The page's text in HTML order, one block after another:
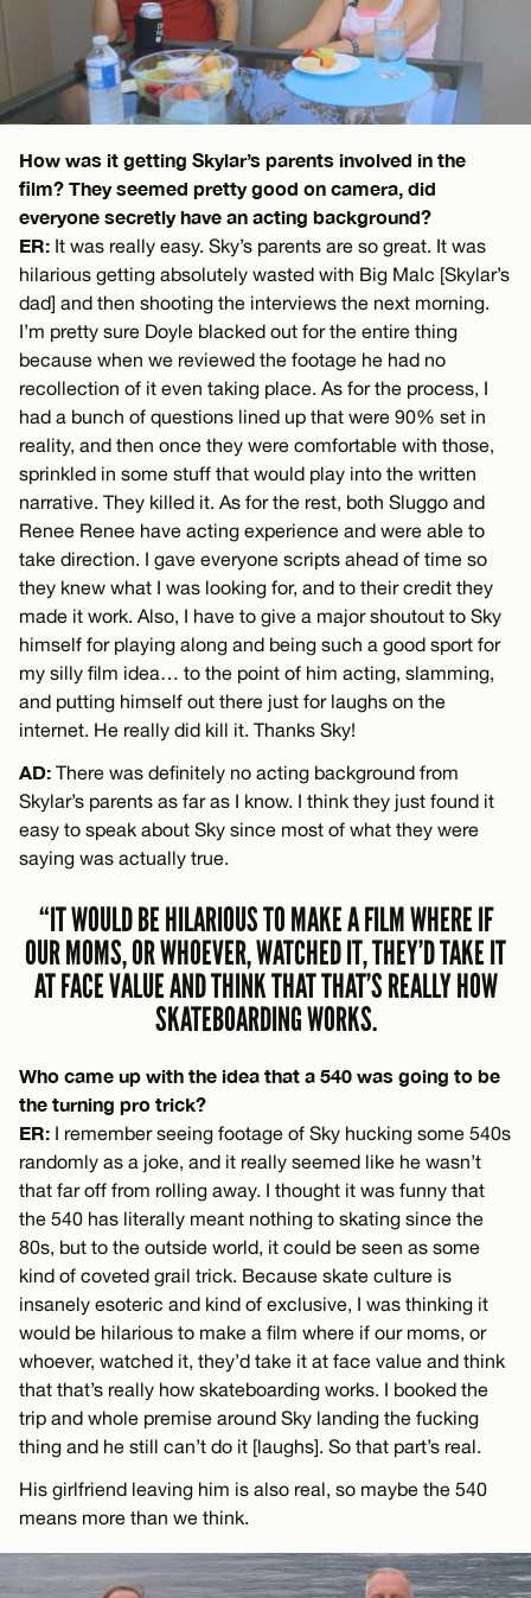
How was it getting Skylar’s parents involved in the
film? They seemed pretty good on camera, did
everyone secretly have an acting background?
ER: It was really easy. Sky’s parents are so great. It was
hilarious getting absolutely wasted with Big Malc [Skylar’s
dad] and then shooting the interviews the next morning.
I’m pretty sure Doyle blacked out for the entire thing
because when we reviewed the footage he had no
recollection of it even taking place. As for the process, I
had a bunch of questions lined up that were 90% set in
reality, and then once they were comfortable with those,
sprinkled in some stuff that would play into the written
narrative. They killed it. As for the rest, both Sluggo and
Renee Renee have acting experience and were able to
take direction. I gave everyone scripts ahead of time so
they knew what I was looking for, and to their credit they
made it work. Also, I have to give a major shoutout to Sky
himself for playing along and being such a good sport for
my silly film idea… to the point of him acting, slamming,
and putting himself out there just for laughs on the
internet. He really did kill it. Thanks Sky!
AD: There was definitely no acting background from
Skylar’s parents as far as I know. I think they just found it
easy to speak about Sky since most of what they were
saying was actually true.
“IT WOULD BE HILARIOUS TO MAKE A FILM WHERE IF
OUR MOMS, OR WHOEVER, WATCHED IT, THEY’D TAKE IT
AT FACE VALUE AND THINK THAT THAT’S REALLY HOW
SKATEBOARDING WORKS.
Who came up with the idea that a 540 was going to be
the turning pro trick?
ER: I remember seeing footage of Sky hucking some 540s
randomly as a joke, and it really seemed like he wasn’t
that far off from rolling away. I thought it was funny that
the 540 has literally meant nothing to skating since the
80s, but to the outside world, it could be seen as some
kind of coveted grail trick. Because skate culture is
insanely esoteric and kind of exclusive, I was thinking it
would be hilarious to make a film where if our moms, or
whoever, watched it, they’d take it at face value and think
that that’s really how skateboarding works. I booked the
trip and whole premise around Sky landing the fucking
thing and he still can’t do it [laughs]. So that part’s real.
His girlfriend leaving him is also real, so maybe the 540
means more than we think.